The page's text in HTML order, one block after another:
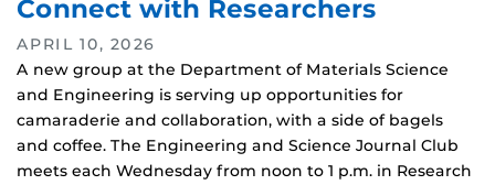
Connect with Researchers
APRIL 10, 2026
A new group at the Department of Materials Science
and Engineering is serving up opportunities for
camaraderie and collaboration, with a side of bagels
and coffee. The Engineering and Science Journal Club
meets each Wednesday from noon to 1 p.m. in Research